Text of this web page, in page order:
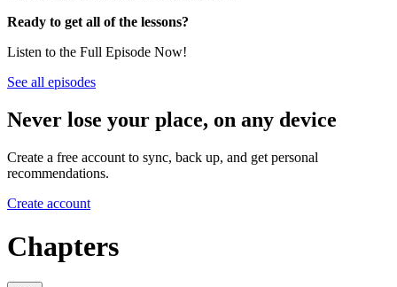
Ready to get all of the lessons?
Listen to the Full Episode Now!
See all episodes
Never lose your place, on any device
Create a free account to sync, back up, and get personal
recommendations.
Create account
Chapters